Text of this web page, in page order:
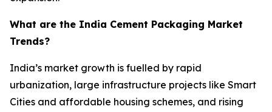
What are the India Cement Packaging Market
Trends?
India’s market growth is fuelled by rapid
urbanization, large infrastructure projects like Smart
Cities and affordable housing schemes, and rising